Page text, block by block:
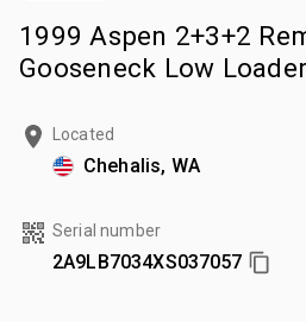
1999 Aspen 2+3+2
Gooseneck Low
Located
Chehalis, WA
Serial number
2A9LB7034XS037057